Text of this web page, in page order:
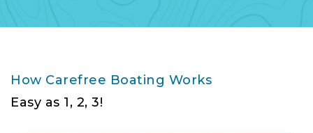
How Carefree Boating Works
Easy as 1, 2, 3!